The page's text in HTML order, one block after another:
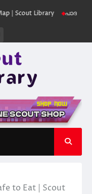
Library പാദമുദ്രകൾ
to Eat | Scout